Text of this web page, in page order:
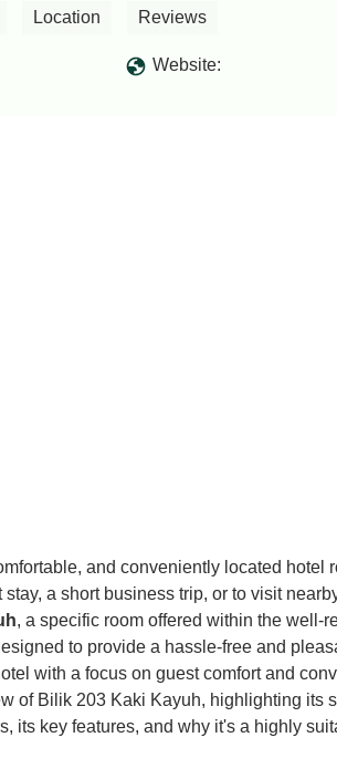
Location Reviews
Website:
and conveniently located hotel
a short business trip, or to visit
, a specific room offered within the well-
to provide a hassle-free and
with a focus on guest comfort and
of Bilik 203 Kaki Kayuh, highlighting its
its key features, and why it's a highly